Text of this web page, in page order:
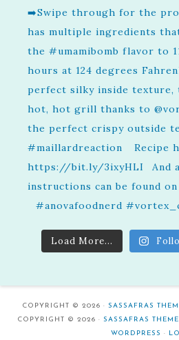
Load More...
COPYRIGHT © 2026 · SASSAFRAS
COPYRIGHT © 2026 · SASSAFRAS THEME
WORDPRESS ·